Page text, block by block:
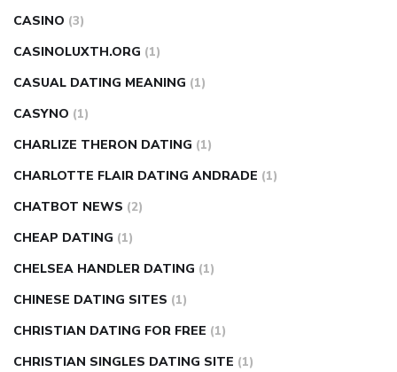
CASINO (3)
CASINOLUXTH.ORG (1)
CASUAL DATING MEANING (1)
CASYNO (1)
CHARLIZE THERON DATING (1)
CHARLOTTE FLAIR DATING ANDRADE (1)
CHATBOT NEWS (2)
CHEAP DATING (1)
CHELSEA HANDLER DATING (1)
CHINESE DATING SITES (1)
CHRISTIAN DATING FOR FREE (1)
CHRISTIAN SINGLES DATING SITE (1)